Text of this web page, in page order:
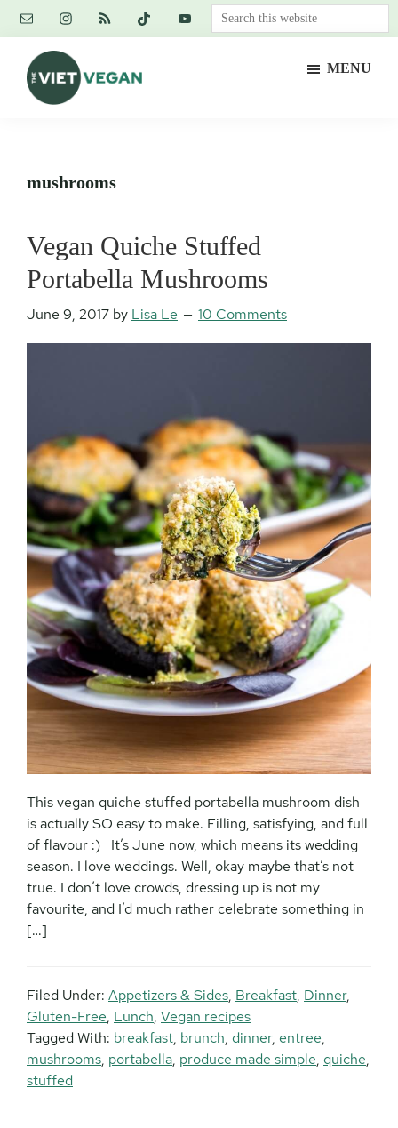
Skip
content
Skip
primary
sidebar
Skip
footer
Search
this
MENU
mushrooms
Vegan Quiche Stuffed
Portabella Mushrooms
June 9, 2017 by Lisa Le 10 Comments
This vegan quiche stuffed portabella mushroom dish
is actually SO easy to make. Filling, satisfying, and full
of flavour :) It’s June now, which means its wedding
season. I love weddings. Well, okay maybe that’s not
true. I don’t love crowds, dressing up is not my
favourite, and I’d much rather celebrate something in
[…]
Filed Under: Appetizers & Sides, Breakfast, Dinner,
Gluten-Free, Lunch, Vegan recipes
Tagged With: breakfast, brunch, dinner, entree,
mushrooms, portabella, produce made simple, quiche,
stuffed